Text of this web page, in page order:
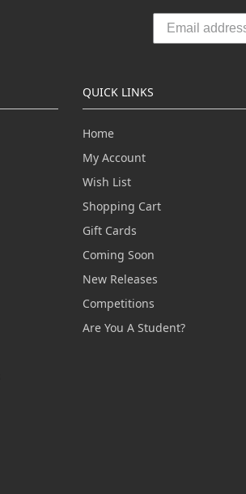
QUICK LINKS
Home
My Account
Wish List
Shopping Cart
Gift Cards
Coming Soon
New Releases
Competitions
Are You A Student?